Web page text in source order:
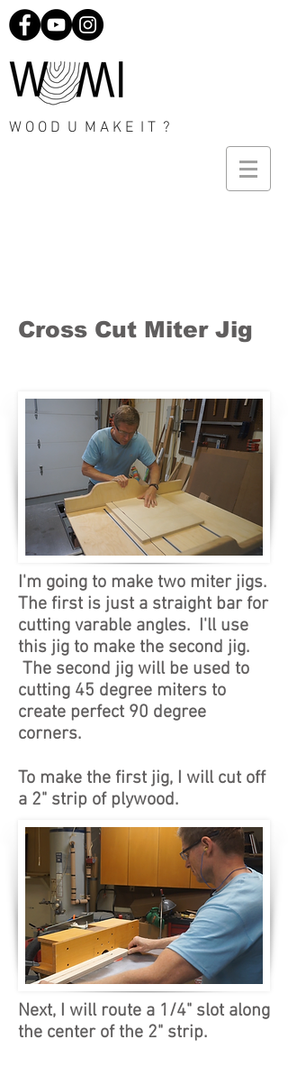
W O O D U M A K E I T ?
Cross Cut Miter Jig
I'm going to make two miter jigs.
The first is just a straight bar for
cutting varable angles. I'll use
this jig to make the second jig.
The second jig will be used to
cutting 45 degree miters to
create perfect 90 degree
corners.
To make the first jig, I will cut off
a 2" strip of plywood.
Next, I will route a 1/4" slot along
the center of the 2" strip.